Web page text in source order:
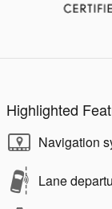
Highlighted
Navigation
Lane